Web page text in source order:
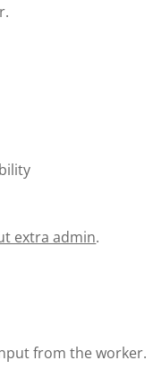
extra admin.
from the worker.